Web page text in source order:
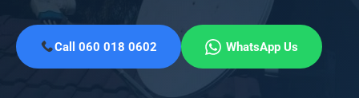
Call 060 018 0602 WhatsApp Us